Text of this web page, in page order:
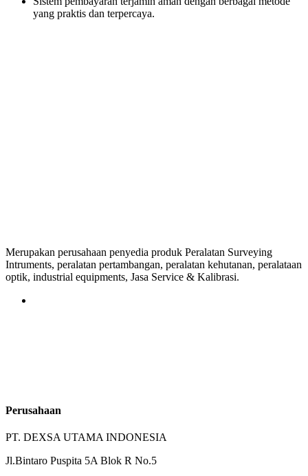
yang praktis dan terpercaya.
Merupakan perusahaan penyedia produk Peralatan Surveying
Intruments, peralatan pertambangan, peralatan kehutanan, peralataan
optik, industrial equipments, Jasa Service & Kalibrasi.
Perusahaan
PT. DEXSA UTAMA INDONESIA
Jl.Bintaro Puspita 5A Blok R No.5